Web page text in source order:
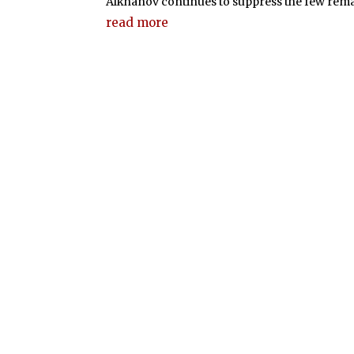
read more